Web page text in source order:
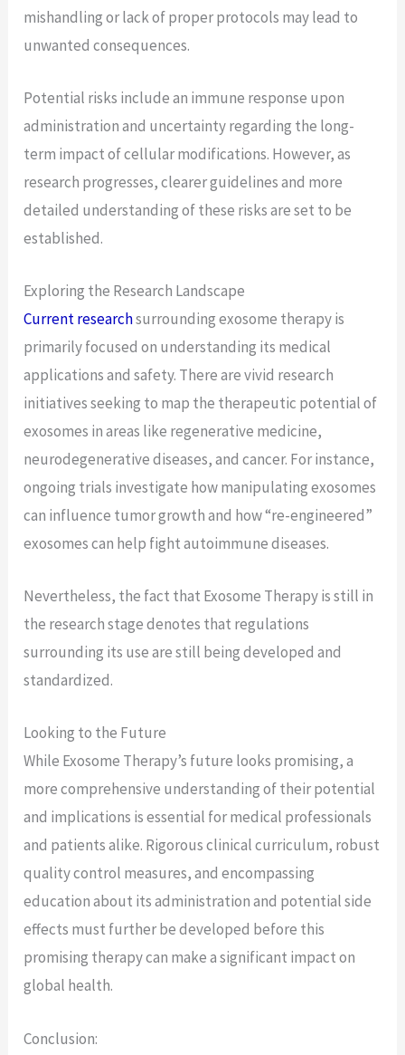
mishandling or lack of proper protocols may lead to
unwanted consequences.
Potential risks include an immune response upon
administration and uncertainty regarding the long-
term impact of cellular modifications. However, as
research progresses, clearer guidelines and more
detailed understanding of these risks are set to be
established.
Exploring the Research Landscape
Current researchsurrounding exosome therapy is
primarily focused on understanding its medical
applications and safety. There are vivid research
initiatives seeking to map the therapeutic potential of
exosomes in areas like regenerative medicine,
neurodegenerative diseases, and cancer. For instance,
ongoing trials investigate how manipulating exosomes
can influence tumor growth and how “re-engineered”
exosomes can help fight autoimmune diseases.
Nevertheless, the fact that Exosome Therapy is still in
the research stage denotes that regulations
surrounding its use are still being developed and
standardized.
Looking to the Future
While Exosome Therapy’s future looks promising, a
more comprehensive understanding of their potential
and implications is essential for medical professionals
and patients alike. Rigorous clinical curriculum, robust
quality control measures, and encompassing
education about its administration and potential side
effects must further be developed before this
promising therapy can make a significant impact on
global health.
Conclusion: